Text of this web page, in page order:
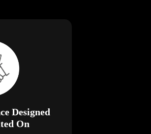
Designed
On